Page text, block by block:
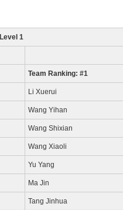
Level 1
Team Ranking: #1
Li Xuerui
Wang Yihan
Wang Shixian
Wang Xiaoli
Yu Yang
Ma Jin
Tang Jinhua